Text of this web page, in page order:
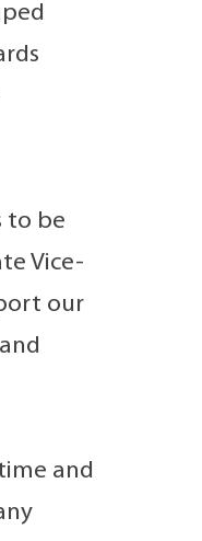
to be
Vice-
our
and